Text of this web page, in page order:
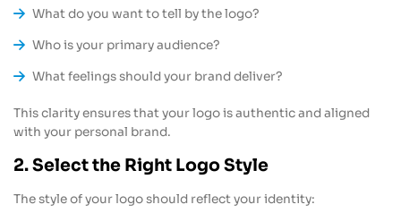
What do you want to tell by the logo?
Who is your primary audience?
What feelings should your brand deliver?
This clarity ensures that your logo is authentic and aligned
with your personal brand.
2. Select the Right Logo Style
The style of your logo should reflect your identity: